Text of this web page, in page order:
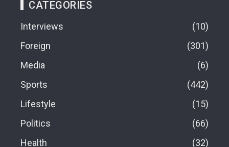
CATEGORIES
Interviews
10
Foreign
301
Media
6
Sports
442
Lifestyle
15
Politics
66
Health
32